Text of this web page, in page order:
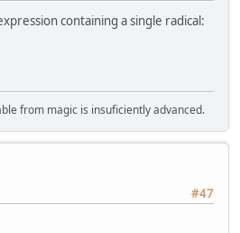
containing a single radical:
from magic is insuficiently advanced.
#47